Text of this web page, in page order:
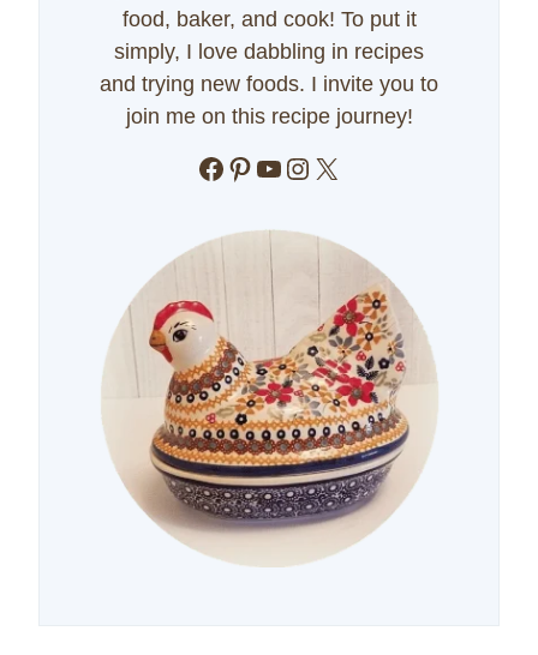
food, baker, and cook! To put it
simply, I love dabbling in recipes
and trying new foods. I invite you to
join me on this recipe journey!
Facebook
Pinterest
YouTube
Instagram
X